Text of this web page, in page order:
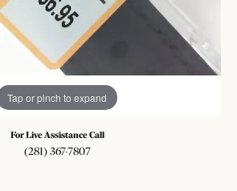
Tap or pinch to expand
For Live Assistance Call
(281) 367-7807